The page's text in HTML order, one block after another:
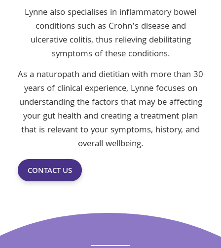
Lynne also specialises in inflammatory bowel
conditions such as Crohn’s disease and
ulcerative colitis, thus relieving debilitating
symptoms of these conditions.
As a naturopath and dietitian with more than 30
years of clinical experience, Lynne focuses on
understanding the factors that may be affecting
your gut health and creating a treatment plan
that is relevant to your symptoms, history, and
overall wellbeing.
CONTACT US